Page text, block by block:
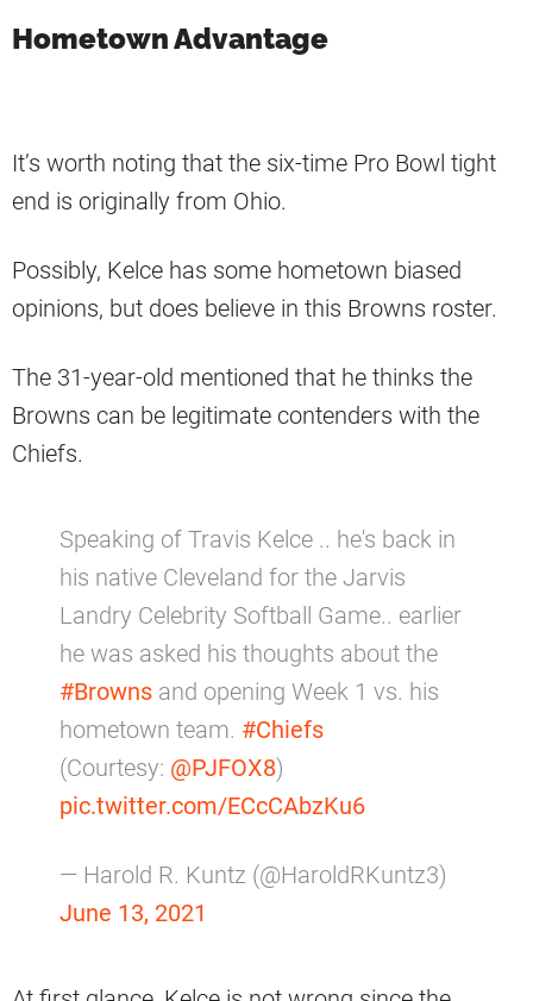
Hometown Advantage
It’s worth noting that the six-time Pro Bowl tight
end is originally from Ohio.
Possibly, Kelce has some hometown biased
opinions, but does believe in this Browns roster.
The 31-year-old mentioned that he thinks the
Browns can be legitimate contenders with the
Chiefs.
Speaking of Travis Kelce .. he's back in
his native Cleveland for the Jarvis
Landry Celebrity Softball Game.. earlier
he was asked his thoughts about the
#Browns and opening Week 1 vs. his
hometown team. #Chiefs
(Courtesy: @PJFOX8)
pic.twitter.com/ECcCAbzKu6
— Harold R. Kuntz (@HaroldRKuntz3)
June 13, 2021